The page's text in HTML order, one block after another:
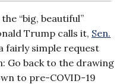
“big, beautiful”
Trump calls it, Sen.
fairly simple request
Go back to the drawing
to pre-COVID-19